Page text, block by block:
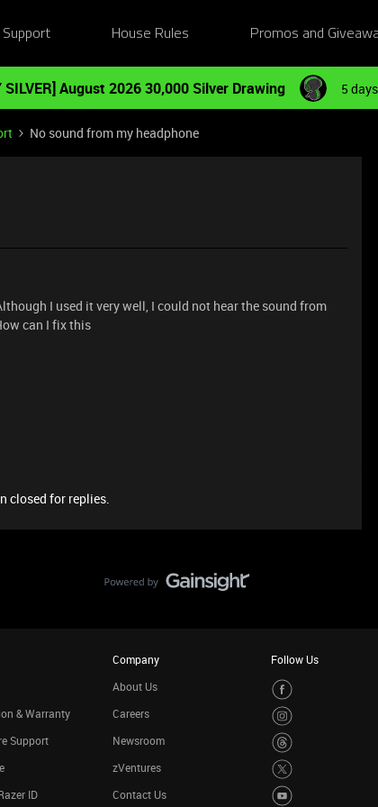
Support House Rules Promos and
SILVER] August 2026 30,000 Silver Drawing 5
No sound from my headphone
I used it very well, I could not hear the sound from
can I fix this
closed for replies.
& Warranty
Support
ID
Company
About Us
Careers
Newsroom
zVentures
Contact Us
Follow Us